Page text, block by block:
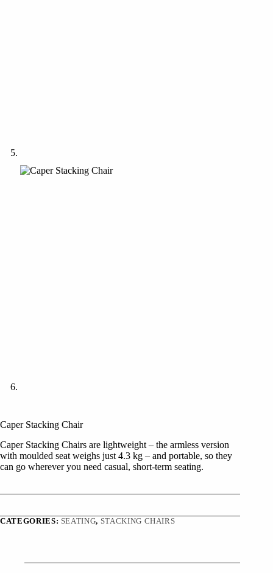
Caper Stacking Chair
Caper Stacking Chairs are lightweight – the armless version
with moulded seat weighs just 4.3 kg – and portable, so they
can go wherever you need casual, short-term seating.
CATEGORIES: SEATING, STACKING CHAIRS